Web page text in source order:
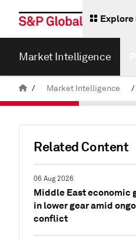
Explore
Market Intelligence
/ Market Intelligence /
Related Content
06 Aug 2026
Middle East economic
in lower gear amid
conflict